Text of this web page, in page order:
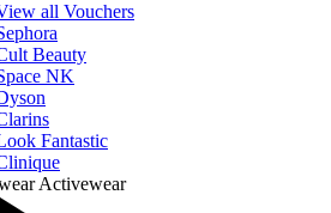
all Vouchers
Beauty
NK
Fantastic
Activewear